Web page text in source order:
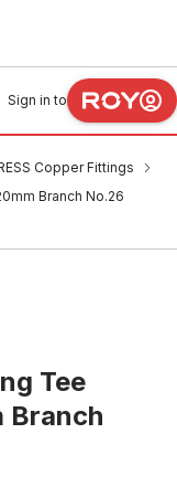
Sign in to
Copper Fittings
Branch No.26
Tee
Branch